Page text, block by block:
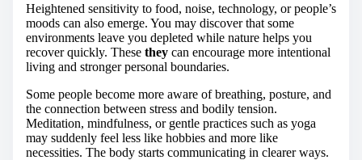
Heightened sensitivity to food, noise, technology, or people’s
moods can also emerge. You may discover that some
environments leave you depleted while nature helps you
recover quickly. These they can encourage more intentional
living and stronger personal boundaries.
Some people become more aware of breathing, posture, and
the connection between stress and bodily tension.
Meditation, mindfulness, or gentle practices such as yoga
may suddenly feel less like hobbies and more like
necessities. The body starts communicating in clearer ways.